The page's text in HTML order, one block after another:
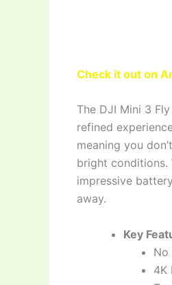
Check it out on
The DJI Mini 3
refined
meaning you
bright conditions.
impressive
away.
Key
No
4K